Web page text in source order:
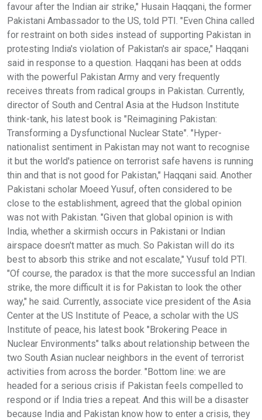
favour after the Indian air strike," Husain Haqqani, the former
Pakistani Ambassador to the US, told PTI. "Even China called
for restraint on both sides instead of supporting Pakistan in
protesting India's violation of Pakistan's air space," Haqqani
said in response to a question. Haqqani has been at odds
with the powerful Pakistan Army and very frequently
receives threats from radical groups in Pakistan. Currently,
director of South and Central Asia at the Hudson Institute
think-tank, his latest book is "Reimagining Pakistan:
Transforming a Dysfunctional Nuclear State". "Hyper-
nationalist sentiment in Pakistan may not want to recognise
it but the world's patience on terrorist safe havens is running
thin and that is not good for Pakistan," Haqqani said. Another
Pakistani scholar Moeed Yusuf, often considered to be
close to the establishment, agreed that the global opinion
was not with Pakistan. "Given that global opinion is with
India, whether a skirmish occurs in Pakistani or Indian
airspace doesn't matter as much. So Pakistan will do its
best to absorb this strike and not escalate," Yusuf told PTI.
"Of course, the paradox is that the more successful an Indian
strike, the more difficult it is for Pakistan to look the other
way," he said. Currently, associate vice president of the Asia
Center at the US Institute of Peace, a scholar with the US
Institute of peace, his latest book "Brokering Peace in
Nuclear Environments" talks about relationship between the
two South Asian nuclear neighbors in the event of terrorist
activities from across the border. "Bottom line: we are
headed for a serious crisis if Pakistan feels compelled to
respond or if India tries a repeat. And this will be a disaster
because India and Pakistan know how to enter a crisis, they